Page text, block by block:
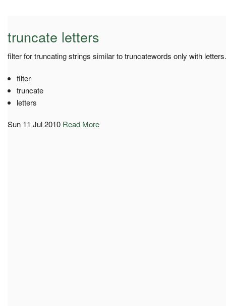
truncate letters
filter for truncating strings similar to truncatewords only with letters.
filter
truncate
letters
Sun 11 Jul 2010 Read More